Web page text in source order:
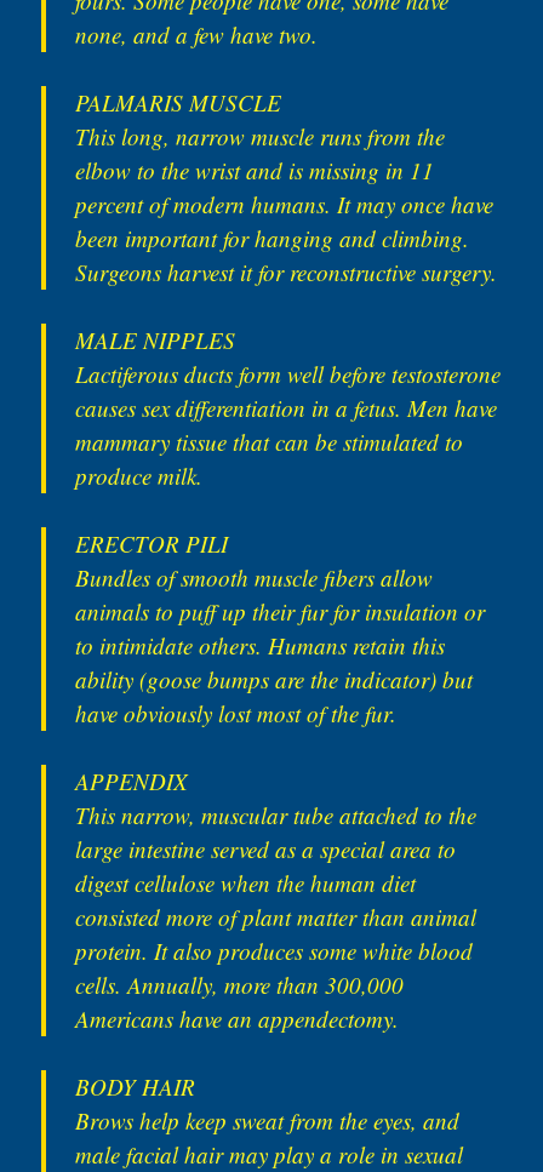
none, and a few have two.
PALMARIS MUSCLE
This long, narrow muscle runs from the
elbow to the wrist and is missing in 11
percent of modern humans. It may once have
been important for hanging and climbing.
Surgeons harvest it for reconstructive surgery.
MALE NIPPLES
Lactiferous ducts form well before testosterone
causes sex differentiation in a fetus. Men have
mammary tissue that can be stimulated to
produce milk.
ERECTOR PILI
Bundles of smooth muscle fibers allow
animals to puff up their fur for insulation or
to intimidate others. Humans retain this
ability (goose bumps are the indicator) but
have obviously lost most of the fur.
APPENDIX
This narrow, muscular tube attached to the
large intestine served as a special area to
digest cellulose when the human diet
consisted more of plant matter than animal
protein. It also produces some white blood
cells. Annually, more than 300,000
Americans have an appendectomy.
BODY HAIR
Brows help keep sweat from the eyes, and
male facial hair may play a role in sexual